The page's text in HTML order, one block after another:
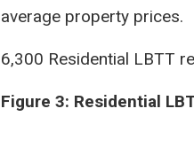
average property prices.
6,300 Residential LBTT
Figure 3: Residential